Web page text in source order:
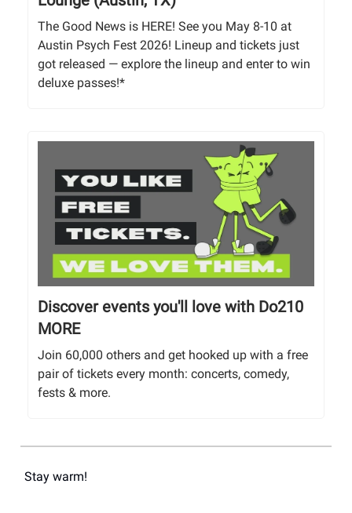
The Good News is HERE! See you May 8-10 at
Austin Psych Fest 2026! Lineup and tickets just
got released — explore the lineup and enter to win
deluxe passes!*
Discover events you'll love with Do210
MORE
Join 60,000 others and get hooked up with a free
pair of tickets every month: concerts, comedy,
fests & more.
Stay warm!